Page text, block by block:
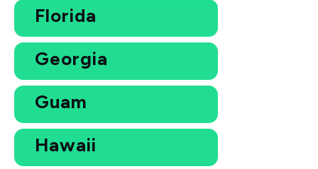
Florida
Georgia
Guam
Hawaii